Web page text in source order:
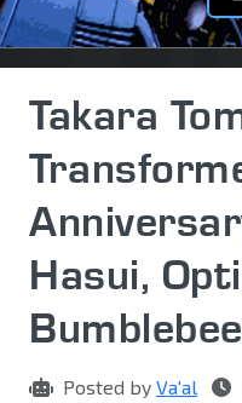
Takara
Hasui,
Bumblebee
Posted by Va'al